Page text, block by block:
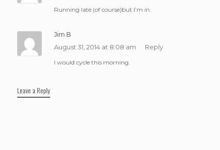
Running late (of course)but I’m in.
Jim B
August 31, 2014 at 8:08 am
Reply
I would cycle this morning.
Leave a Reply